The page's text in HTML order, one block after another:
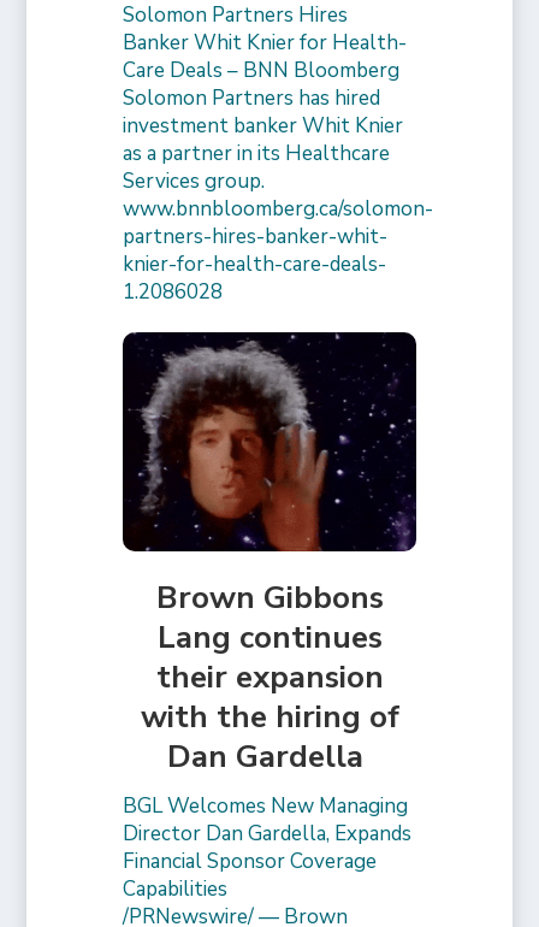
Solomon Partners Hires
Banker Whit Knier for Health-
Care Deals – BNN Bloomberg
Solomon Partners has hired
investment banker Whit Knier
as a partner in its Healthcare
Services group.
www.bnnbloomberg.ca/solomon-
partners-hires-banker-whit-
knier-for-health-care-deals-
1.2086028
Brown Gibbons
Lang continues
their expansion
with the hiring of
Dan Gardella
BGL Welcomes New Managing
Director Dan Gardella, Expands
Financial Sponsor Coverage
Capabilities
/PRNewswire/ — Brown